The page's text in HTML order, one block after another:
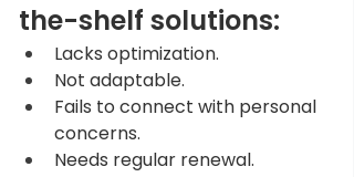
the-shelf solutions:
Lacks optimization.
Not adaptable.
Fails to connect with personal
concerns.
Needs regular renewal.